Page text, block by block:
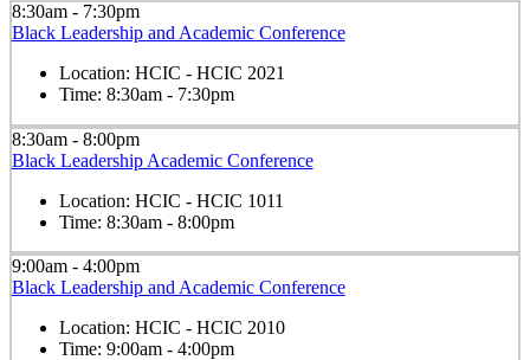
8:30am - 7:30pm
Black Leadership and Academic Conference
Location: HCIC - HCIC 2021
Time: 8:30am - 7:30pm
8:30am - 8:00pm
Black Leadership Academic Conference
Location: HCIC - HCIC 1011
Time: 8:30am - 8:00pm
9:00am - 4:00pm
Black Leadership and Academic Conference
Location: HCIC - HCIC 2010
Time: 9:00am - 4:00pm